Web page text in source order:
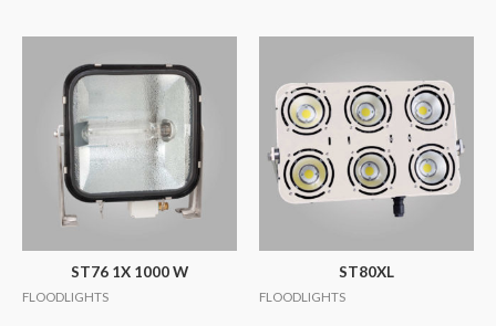
ST76 1X 1000 W
FLOODLIGHTS
ST80XL
FLOODLIGHTS